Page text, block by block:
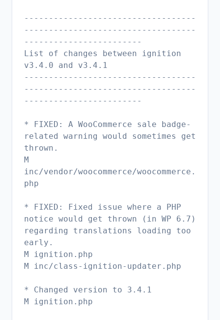
-----------------------------------
-----------------------------------
------------------------
List of changes between ignition
v3.4.0 and v3.4.1
-----------------------------------
-----------------------------------
------------------------
* FIXED: A WooCommerce sale badge-
related warning would sometimes get
thrown.
M
inc/vendor/woocommerce/woocommerce.
php
* FIXED: Fixed issue where a PHP
notice would get thrown (in WP 6.7)
regarding translations loading too
early.
M ignition.php
M inc/class-ignition-updater.php
* Changed version to 3.4.1
M ignition.php